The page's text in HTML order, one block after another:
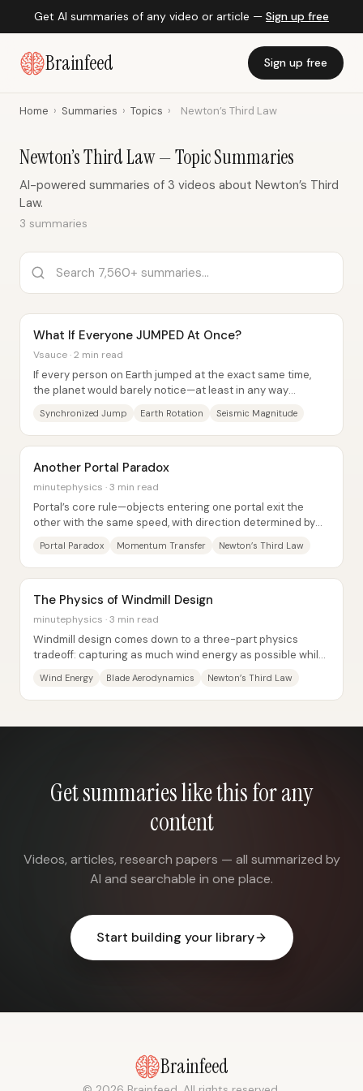
Get AI summaries of any video or article — Sign up free
Brainfeed Sign up free
Home › Summaries › Topics › Newton’s Third Law
Newton’s Third Law — Topic Summaries
AI-powered summaries of 3 videos about Newton’s Third
Law.
3 summaries
What If Everyone JUMPED At Once?
Vsauce · 2 min read
If every person on Earth jumped at the exact same time,
the planet would barely notice—at least in any way
Synchronized Jump Earth Rotation Seismic Magnitude
Another Portal Paradox
minutephysics · 3 min read
Portal’s core rule—objects entering one portal exit the
other with the same speed, with direction determined by
Portal Paradox Momentum Transfer Newton’s Third Law
The Physics of Windmill Design
minutephysics · 3 min read
Windmill design comes down to a three-part physics
tradeoff: capturing as much wind energy as possible while
Wind Energy Blade Aerodynamics Newton’s Third Law
Get summaries like this for any
content
Videos, articles, research papers — all summarized by
AI and searchable in one place.
Start building your library
Brainfeed